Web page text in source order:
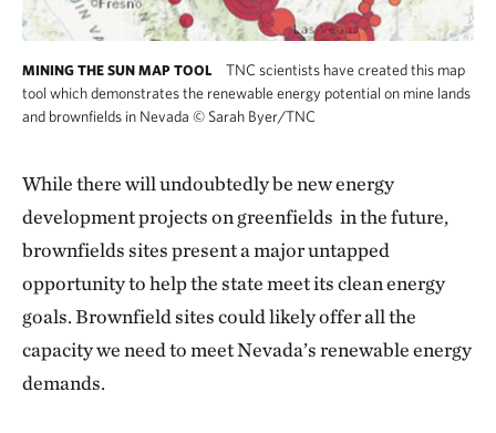
MINING THE SUN MAP TOOL
TNC scientists have created this map
tool which demonstrates the renewable energy potential on mine lands
and brownfields in Nevada © Sarah Byer/TNC
While there will undoubtedly be new energy
development projects on greenfields in the future,
brownfields sites present a major untapped
opportunity to help the state meet its clean energy
goals. Brownfield sites could likely offer all the
capacity we need to meet Nevada’s renewable energy
demands.